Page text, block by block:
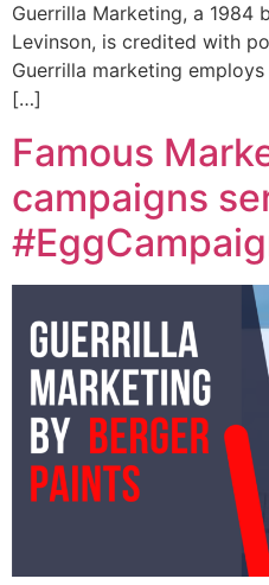
Guerrilla Marketing, a 1984
Levinson, is credited with
Guerrilla marketing
[…]
Famous
campaigns